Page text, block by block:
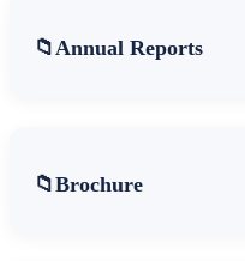
Annual Reports
Brochure